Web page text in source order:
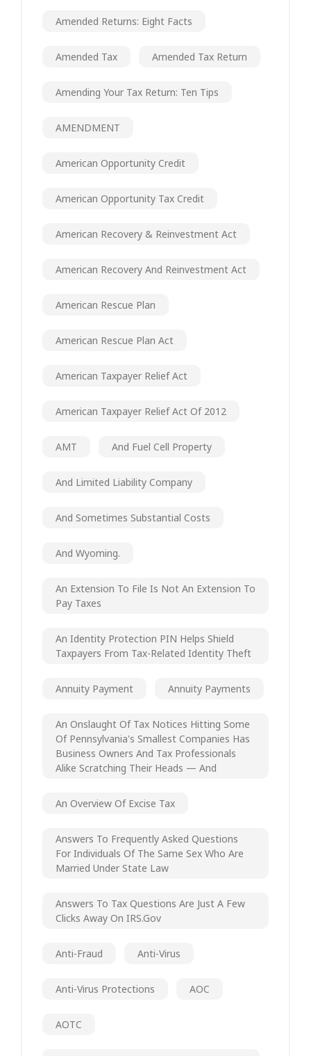
Amended Returns: Eight Facts
Amended Tax Amended Tax Return
Amending Your Tax Return: Ten Tips
AMENDMENT
American Opportunity Credit
American Opportunity Tax Credit
American Recovery & Reinvestment Act
American Recovery And Reinvestment Act
American Rescue Plan
American Rescue Plan Act
American Taxpayer Relief Act
American Taxpayer Relief Act Of 2012
AMT And Fuel Cell Property
And Limited Liability Company
And Sometimes Substantial Costs
And Wyoming.
An Extension To File Is Not An Extension To
Pay Taxes
An Identity Protection PIN Helps Shield
Taxpayers From Tax-Related Identity Theft
Annuity Payment Annuity Payments
An Onslaught Of Tax Notices Hitting Some
Of Pennsylvania's Smallest Companies Has
Business Owners And Tax Professionals
Alike Scratching Their Heads — And
An Overview Of Excise Tax
Answers To Frequently Asked Questions
For Individuals Of The Same Sex Who Are
Married Under State Law
Answers To Tax Questions Are Just A Few
Clicks Away On IRS.gov
Anti-Fraud Anti-Virus
Anti-Virus Protections AOC
AOTC